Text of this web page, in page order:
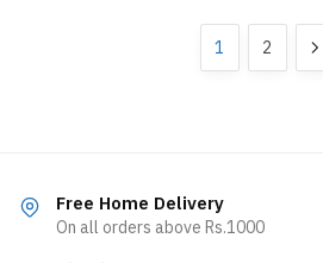
1 2
Free Home Delivery
On all orders above Rs.1000